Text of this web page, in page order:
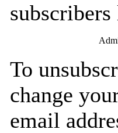
To
change
email